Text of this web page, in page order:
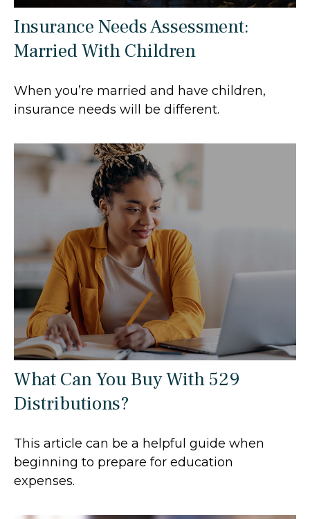
Insurance Needs Assessment:
Married With Children
When you’re married and have children,
insurance needs will be different.
What Can You Buy With 529
Distributions?
This article can be a helpful guide when
beginning to prepare for education
expenses.